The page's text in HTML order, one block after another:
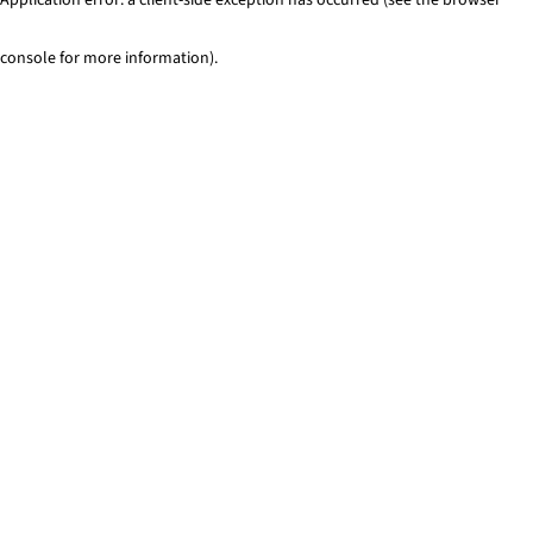
console for more information).